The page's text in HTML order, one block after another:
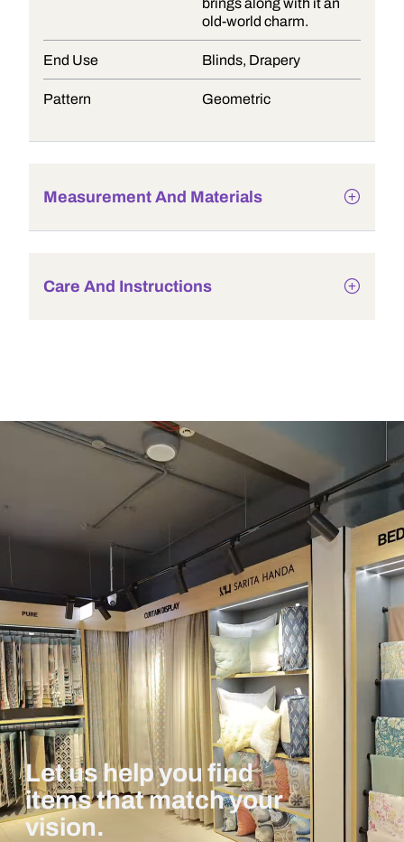
brings along with it an
old-world charm.
End Use Blinds, Drapery
Pattern Geometric
Measurement And Materials
Care And Instructions
Let us help you find
items that match your
vision.